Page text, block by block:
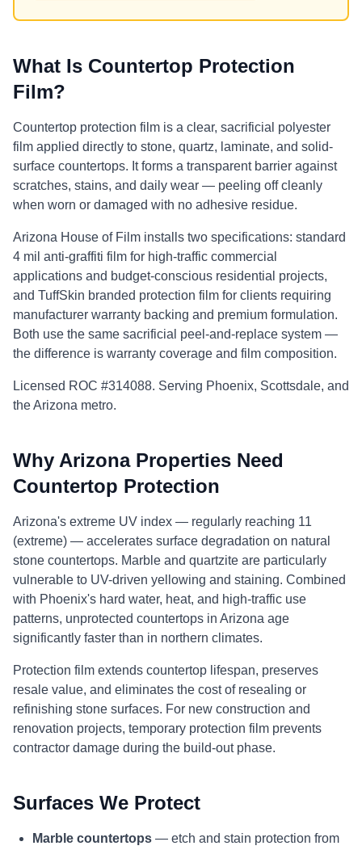
What Is Countertop Protection
Film?
Countertop protection film is a clear, sacrificial polyester
film applied directly to stone, quartz, laminate, and solid-
surface countertops. It forms a transparent barrier against
scratches, stains, and daily wear — peeling off cleanly
when worn or damaged with no adhesive residue.
Arizona House of Film installs two specifications: standard
4 mil anti-graffiti film for high-traffic commercial
applications and budget-conscious residential projects,
and TuffSkin branded protection film for clients requiring
manufacturer warranty backing and premium formulation.
Both use the same sacrificial peel-and-replace system —
the difference is warranty coverage and film composition.
Licensed ROC #314088. Serving Phoenix, Scottsdale, and
the Arizona metro.
Why Arizona Properties Need
Countertop Protection
Arizona's extreme UV index — regularly reaching 11
(extreme) — accelerates surface degradation on natural
stone countertops. Marble and quartzite are particularly
vulnerable to UV-driven yellowing and staining. Combined
with Phoenix's hard water, heat, and high-traffic use
patterns, unprotected countertops in Arizona age
significantly faster than in northern climates.
Protection film extends countertop lifespan, preserves
resale value, and eliminates the cost of resealing or
refinishing stone surfaces. For new construction and
renovation projects, temporary protection film prevents
contractor damage during the build-out phase.
Surfaces We Protect
Marble countertops — etch and stain protection from